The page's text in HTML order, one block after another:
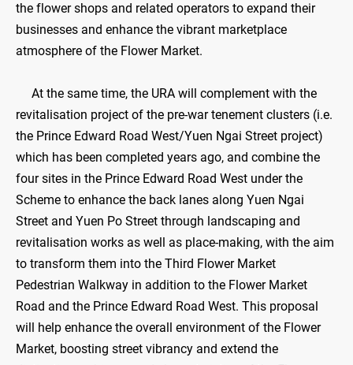
the flower shops and related operators to expand their
businesses and enhance the vibrant marketplace
atmosphere of the Flower Market.
At the same time, the URA will complement with the
revitalisation project of the pre-war tenement clusters (i.e.
the Prince Edward Road West/Yuen Ngai Street project)
which has been completed years ago, and combine the
four sites in the Prince Edward Road West under the
Scheme to enhance the back lanes along Yuen Ngai
Street and Yuen Po Street through landscaping and
revitalisation works as well as place-making, with the aim
to transform them into the Third Flower Market
Pedestrian Walkway in addition to the Flower Market
Road and the Prince Edward Road West. This proposal
will help enhance the overall environment of the Flower
Market, boosting street vibrancy and extend the